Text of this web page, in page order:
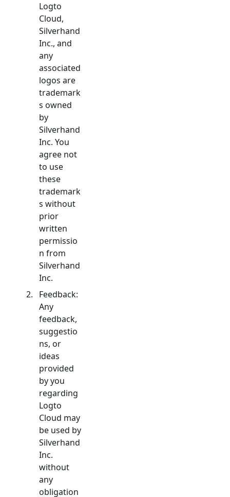
Logto
Cloud,
Silverhand
Inc., and
any
associated
logos are
trademark
s owned
by
Silverhand
Inc. You
agree not
to use
these
trademark
s without
prior
written
permissio
n from
Silverhand
Inc.
Feedback:
Any
feedback,
suggestio
ns, or
ideas
provided
by you
regarding
Logto
Cloud may
be used by
Silverhand
Inc.
without
any
obligation